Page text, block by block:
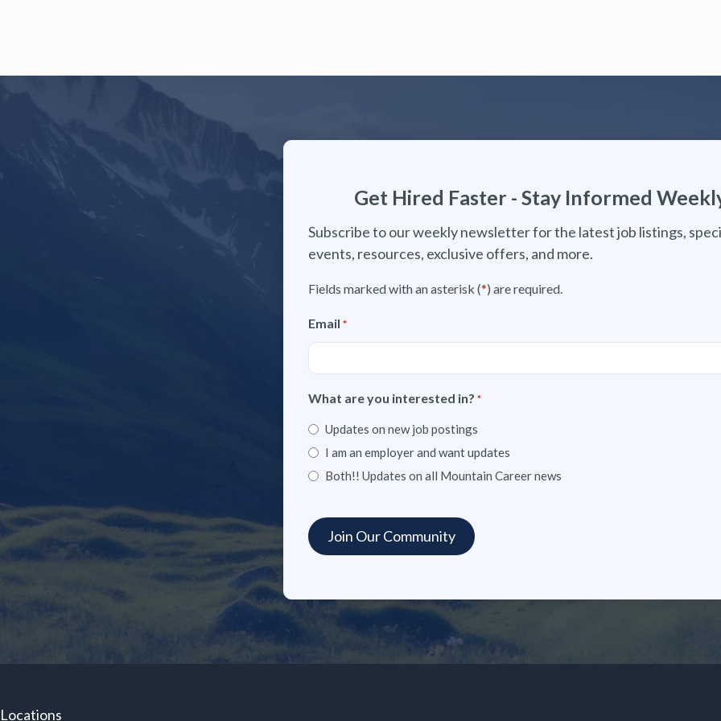
Get Hired Faster - Stay Informed
Subscribe to our weekly newsletter for the latest job listings,
events, resources, exclusive offers, and more.
Fields marked with an asterisk (*) are required.
Email *
What are you interested in? *
Updates on new job postings
I am an employer and want updates
Both!! Updates on all Mountain Career news
Locations